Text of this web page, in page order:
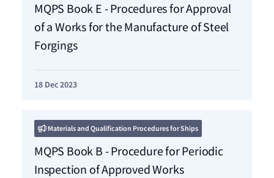
MQPS Book E - Procedures for Approval
of a Works for the Manufacture of Steel
Forgings
18 Dec 2023
Materials and Qualification Procedures for Ships
MQPS Book B - Procedure for Periodic
Inspection of Approved Works